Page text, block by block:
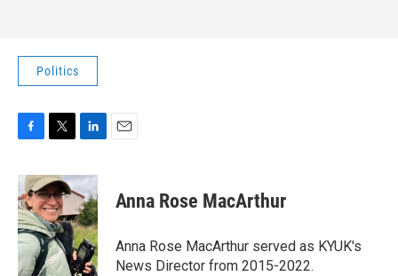
Politics
c
e
b
o
o
k
i
t
t
e
r
n
k
e
d
I
n
Anna Rose MacArthur
Anna Rose MacArthur served as KYUK's
News Director from 2015-2022.